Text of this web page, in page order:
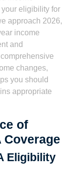
eligibility for
approach 2026,
income
and
changes,
you should
appropriate
of
Coverage
Eligibility